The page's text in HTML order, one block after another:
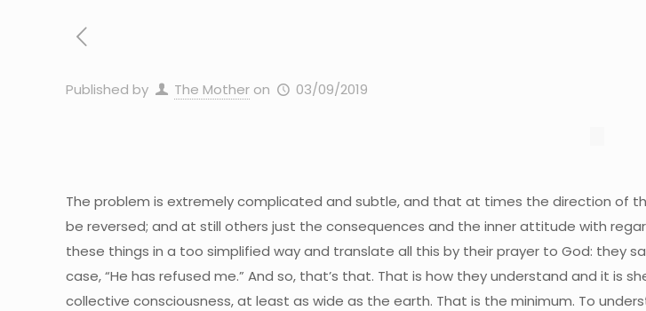
Published by The Mother on 03/09/2019
The problem is extremely complicated and subtle, and that at times the direction
be reversed; and at still others just the consequences and the inner attitude with
these things in a too simplified way and translate all this by their prayer to God: they
case, “He has refused me.” And so, that’s that. That is how they understand and it is
collective consciousness, at least as wide as the earth. That is the minimum. To